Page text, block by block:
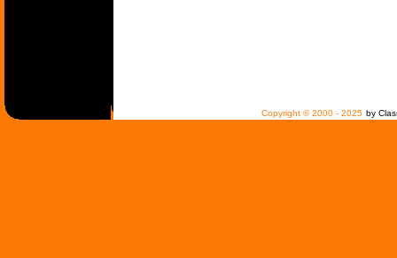
Copyright © 2000 - 2025 by